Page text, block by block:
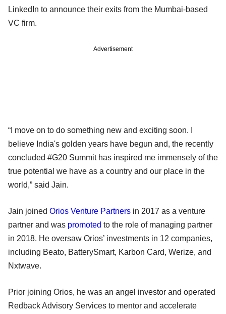
LinkedIn to announce their exits from the Mumbai-based
VC firm.
Advertisement
“I move on to do something new and exciting soon. I
believe India's golden years have begun and, the recently
concluded #G20 Summit has inspired me immensely of the
true potential we have as a country and our place in the
world,” said Jain.
Jain joined Orios Venture Partners in 2017 as a venture
partner and was promoted to the role of managing partner
in 2018. He oversaw Orios’ investments in 12 companies,
including Beato, BatterySmart, Karbon Card, Werize, and
Nxtwave.
Prior joining Orios, he was an angel investor and operated
Redback Advisory Services to mentor and accelerate